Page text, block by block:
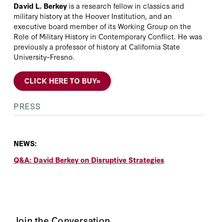
David L. Berkey is a research fellow in classics and
military history at the Hoover Institution, and an
executive board member of its Working Group on the
Role of Military History in Contemporary Conflict. He was
previously a professor of history at California State
University–Fresno.
CLICK HERE TO BUY»
PRESS
NEWS:
Q&A: David Berkey on Disruptive Strategies